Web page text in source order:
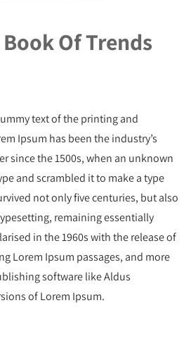
Of Trends
text of the printing and
Ipsum has been the industry’s
since the 1500s, when an unknown
and scrambled it to make a type
not only five centuries, but also
remaining essentially
in the 1960s with the release of
Lorem Ipsum passages, and more
software like Aldus
of Lorem Ipsum.